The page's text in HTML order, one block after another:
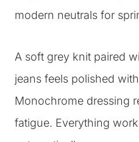
modern neutrals for
A soft grey knit paired
jeans feels polished
Monochrome dressing
fatigue. Everything